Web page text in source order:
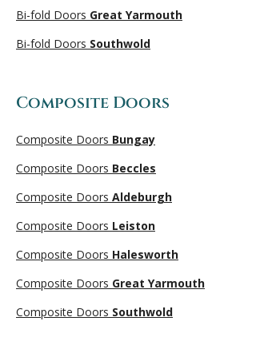
Bi-fold Doors Great Yarmouth
Bi-fold Doors Southwold
Composite Doors
Composite Doors Bungay
Composite Doors Beccles
Composite Doors Aldeburgh
Composite Doors Leiston
Composite Doors Halesworth
Composite Doors Great Yarmouth
Composite Doors Southwold